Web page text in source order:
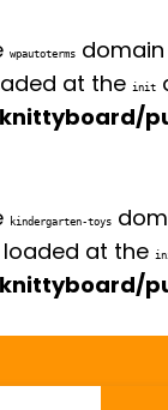
wpautoterms
at the init
kindergarten-toys
at the